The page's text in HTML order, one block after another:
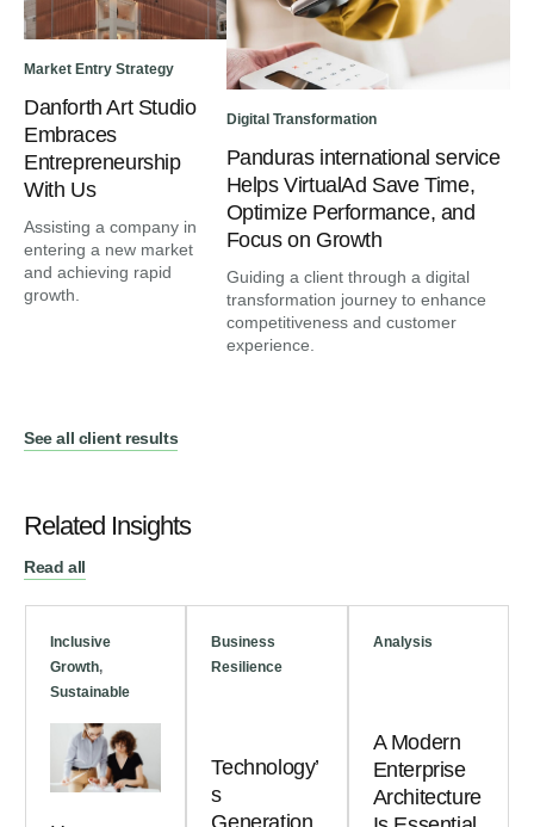
Market Entry Strategy
Danforth Art Studio
Embraces
Entrepreneurship
With Us
Assisting a company in
entering a new market
and achieving rapid
growth.
Digital Transformation
Panduras international service
Helps VirtualAd Save Time,
Optimize Performance, and
Focus on Growth
Guiding a client through a digital
transformation journey to enhance
competitiveness and customer
experience.
See all client results
Related Insights
Read all
Inclusive
Growth,
Sustainable
Business
Resilience
Technology’
s
Analysis
A Modern
Enterprise
Architecture